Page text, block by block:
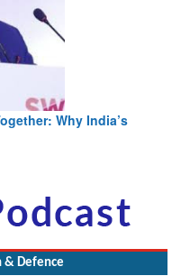
Why India’s
& Defence